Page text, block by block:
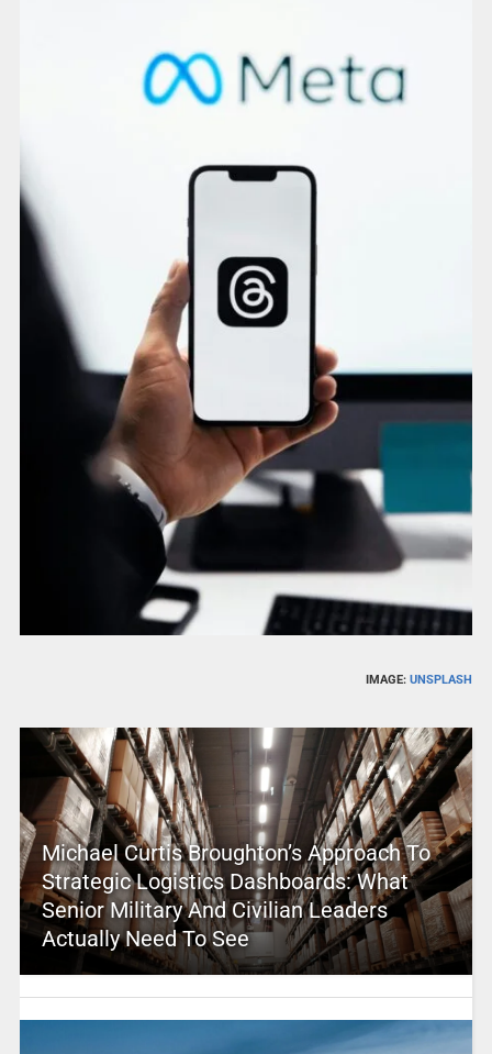
IMAGE:UNSPLASH
Michael Curtis Broughton’s Approach To
Strategic Logistics Dashboards: What
Senior Military And Civilian Leaders
Actually Need To See